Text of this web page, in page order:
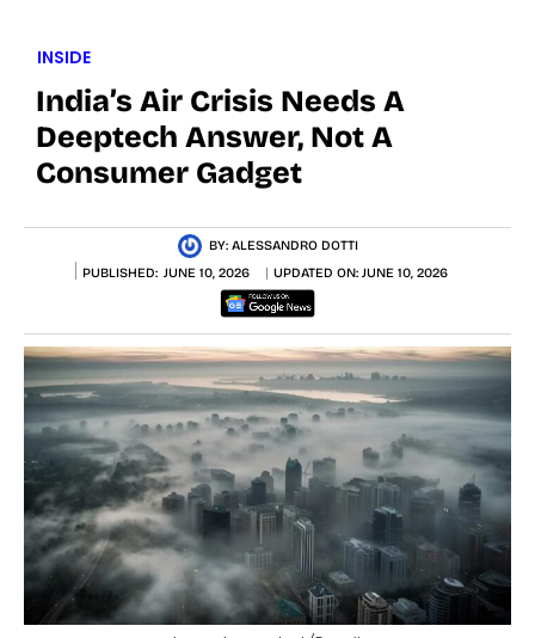
INSIDE
India’s Air Crisis Needs A
Deeptech Answer, Not A
Consumer Gadget
BY: ALESSANDRO DOTTI
PUBLISHED: JUNE 10, 2026 UPDATED ON: JUNE 10, 2026